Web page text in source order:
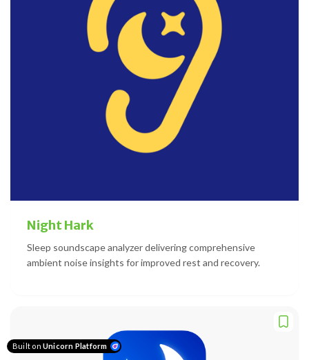
Night Hark
Sleep soundscape analyzer delivering comprehensive
ambient noise insights for improved rest and recovery.
Built on Unicorn Platform